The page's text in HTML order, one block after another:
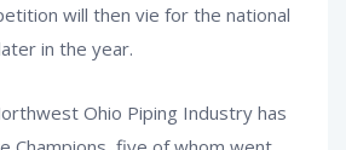
will then vie for the national
in the year.
Ohio Piping Industry has